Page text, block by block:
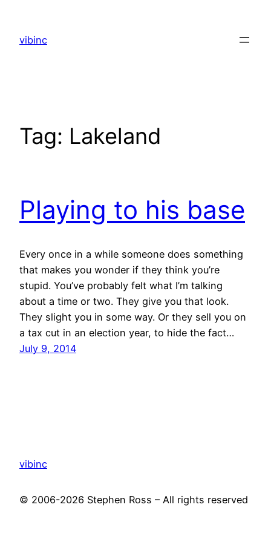
content
vibinc
Tag: Lakeland
Playing to his base
Every once in a while someone does something
that makes you wonder if they think you’re
stupid. You’ve probably felt what I’m talking
about a time or two. They give you that look.
They slight you in some way. Or they sell you on
a tax cut in an election year, to hide the fact…
July 9, 2014
vibinc
© 2006-2026 Stephen Ross – All rights reserved